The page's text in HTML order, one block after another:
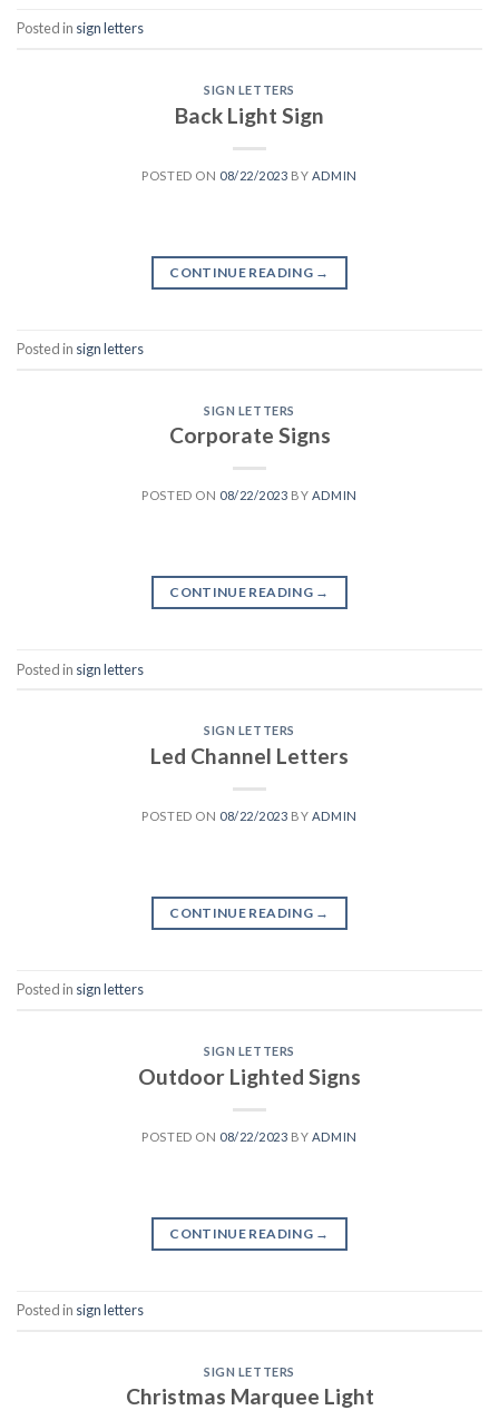
Posted in sign letters
SIGN LETTERS
Back Light Sign
POSTED ON 08/22/2023 BY ADMIN
CONTINUE READING →
Posted in sign letters
SIGN LETTERS
Corporate Signs
POSTED ON 08/22/2023 BY ADMIN
CONTINUE READING →
Posted in sign letters
SIGN LETTERS
Led Channel Letters
POSTED ON 08/22/2023 BY ADMIN
CONTINUE READING →
Posted in sign letters
SIGN LETTERS
Outdoor Lighted Signs
POSTED ON 08/22/2023 BY ADMIN
CONTINUE READING →
Posted in sign letters
SIGN LETTERS
Christmas Marquee Light